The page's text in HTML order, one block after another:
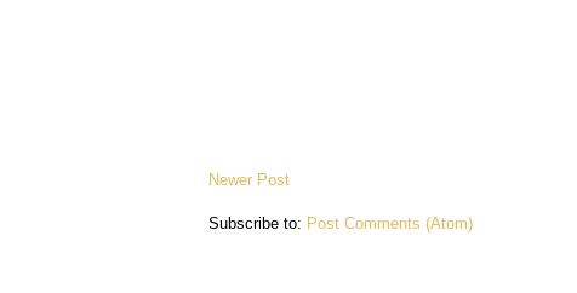
Newer Post
Subscribe to: Post Comments (Atom)